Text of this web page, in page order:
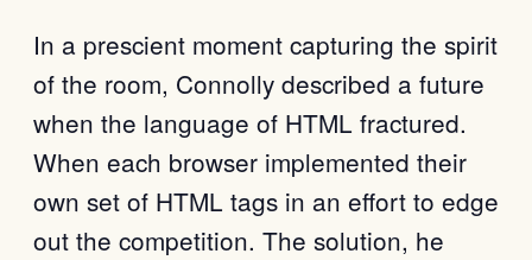
In a prescient moment capturing the spirit
of the room, Connolly described a future
when the language of HTML fractured.
When each browser implemented their
own set of HTML tags in an effort to edge
out the competition. The solution, he